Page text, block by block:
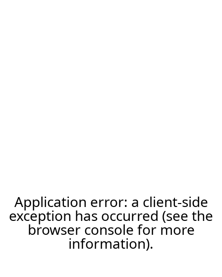
Application error: a client-side
exception has occurred (see the
browser console for more
information).